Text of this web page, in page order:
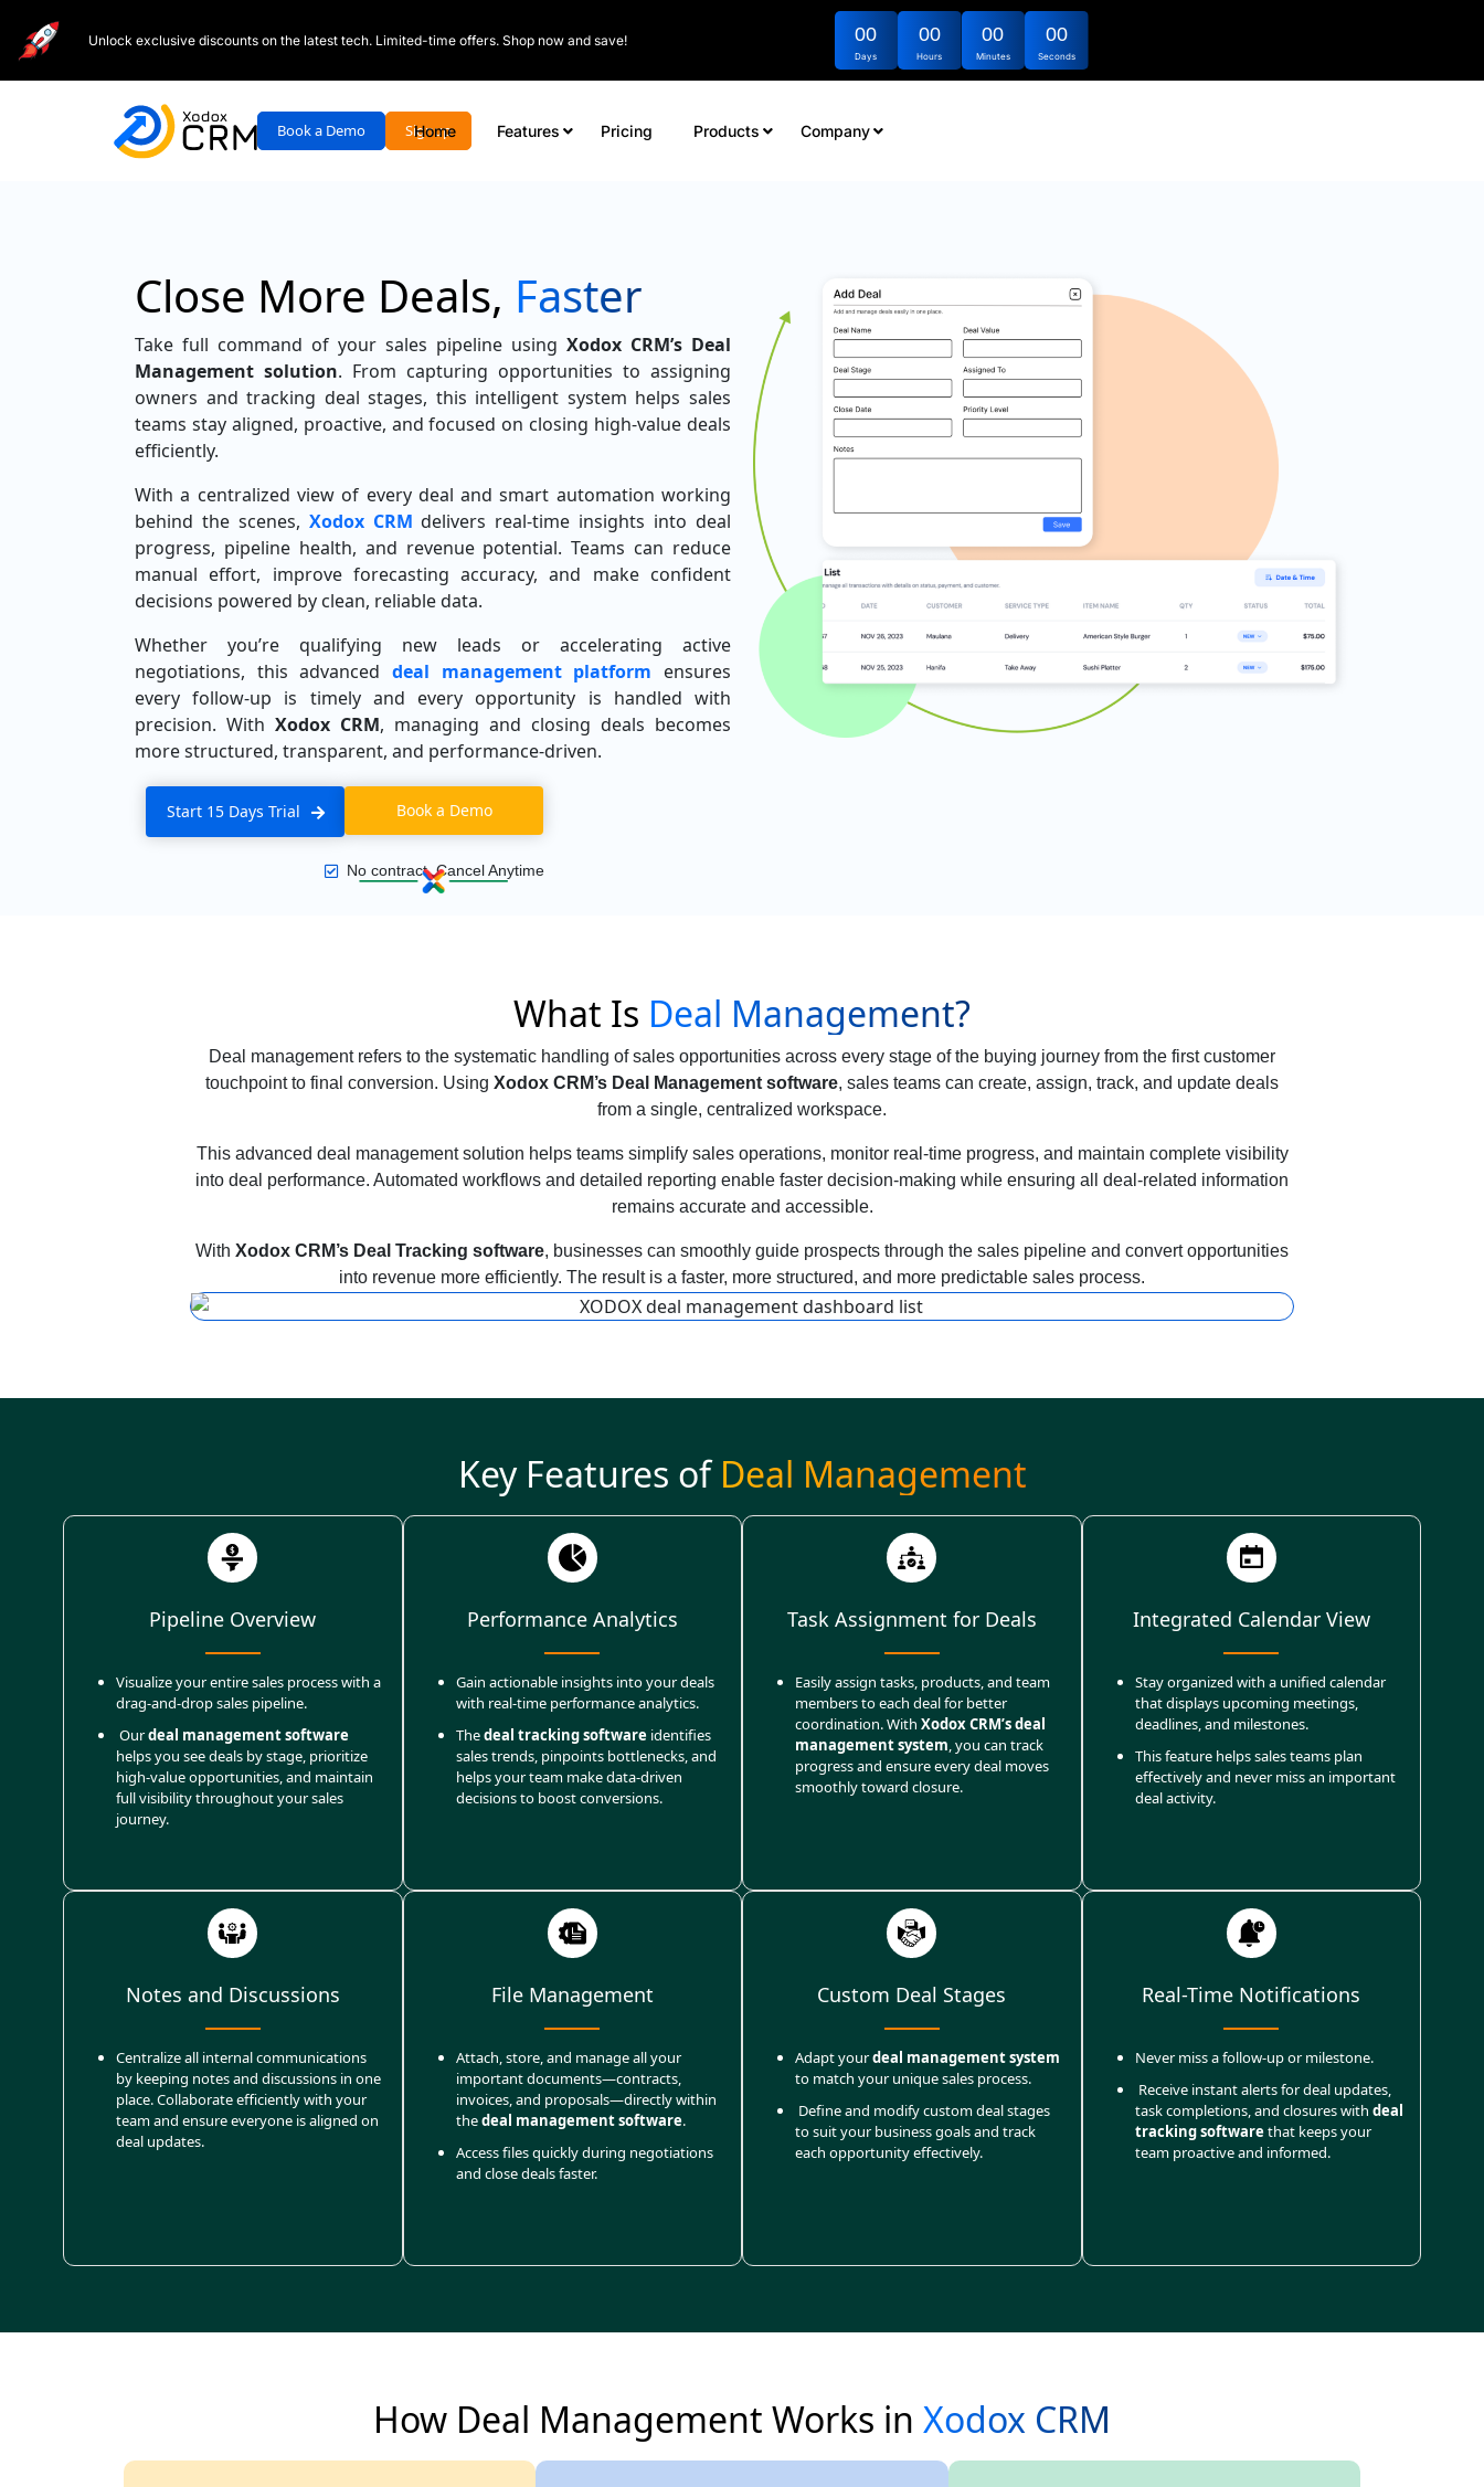
Unlock exclusive discounts on the latest tech. Limited-time offers. Shop now and save! 00
Days
00
Hours
00
Minutes
00
Seconds
Book a Demo Signup
Home Features Pricing Products Company
Close More Deals, Faster
Take full command of your sales pipeline using Xodox CRM’s Deal
Management solution. From capturing opportunities to assigning
owners and tracking deal stages, this intelligent system helps sales
teams stay aligned, proactive, and focused on closing high-value deals
efficiently.
With a centralized view of every deal and smart automation working
behind the scenes, Xodox CRM delivers real-time insights into deal
progress, pipeline health, and revenue potential. Teams can reduce
manual effort, improve forecasting accuracy, and make confident
decisions powered by clean, reliable data.
Whether you’re qualifying new leads or accelerating active
negotiations, this advanced deal management platform ensures
every follow-up is timely and every opportunity is handled with
precision. With Xodox CRM, managing and closing deals becomes
more structured, transparent, and performance-driven.
Start 15 Days Trial Book a Demo
No contract, Cancel Anytime
What Is Deal Management?
Deal management refers to the systematic handling of sales opportunities across every stage of the buying journey from the first customer
touchpoint to final conversion. Using Xodox CRM’s Deal Management software, sales teams can create, assign, track, and update deals
from a single, centralized workspace.
This advanced deal management solution helps teams simplify sales operations, monitor real-time progress, and maintain complete visibility
into deal performance. Automated workflows and detailed reporting enable faster decision-making while ensuring all deal-related information
remains accurate and accessible.
With Xodox CRM’s Deal Tracking software, businesses can smoothly guide prospects through the sales pipeline and convert opportunities
into revenue more efficiently. The result is a faster, more structured, and more predictable sales process.
Key Features of Deal Management
Pipeline Overview
Visualize your entire sales process with a
drag-and-drop sales pipeline.
Ourdeal management software
helps you see deals by stage, prioritize
high-value opportunities, and maintain
full visibility throughout your sales
journey.
Performance Analytics
Gain actionable insights into your deals
with real-time performance analytics.
Thedeal tracking software identifies
sales trends, pinpoints bottlenecks, and
helps your team make data-driven
decisions to boost conversions.
Task Assignment for Deals
Easily assign tasks, products, and team
members to each deal for better
coordination. With Xodox CRM’s deal
management system, you can track
progress and ensure every deal moves
smoothly toward closure.
Integrated Calendar View
Stay organized with a unified calendar
that displays upcoming meetings,
deadlines, and milestones.
This feature helps sales teams plan
effectively and never miss an important
deal activity.
Notes and Discussions
Centralize all internal communications
by keeping notes and discussions in one
place. Collaborate efficiently with your
team and ensure everyone is aligned on
deal updates.
File Management
Attach, store, and manage all your
important documents—contracts,
invoices, and proposals—directly within
thedeal management software.
Access files quickly during negotiations
and close deals faster.
Custom Deal Stages
Adapt yourdeal management system
to match your unique sales process.
Define and modify custom deal stages
to suit your business goals and track
each opportunity effectively.
Real-Time Notifications
Never miss a follow-up or milestone.
Receive instant alerts for deal updates,
task completions, and closures with deal
tracking software that keeps your
team proactive and informed.
How Deal Management Works in Xodox CRM